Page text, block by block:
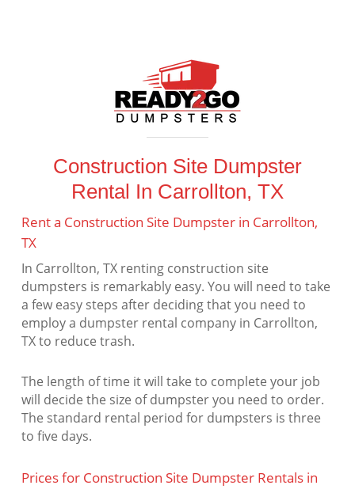
Construction Site Dumpster
Rental In Carrollton, TX
Rent a Construction Site Dumpster in Carrollton,
TX
In Carrollton, TX renting construction site
dumpsters is remarkably easy. You will need to take
a few easy steps after deciding that you need to
employ a dumpster rental company in Carrollton,
TX to reduce trash.
The length of time it will take to complete your job
will decide the size of dumpster you need to order.
The standard rental period for dumpsters is three
to five days.
Prices for Construction Site Dumpster Rentals in